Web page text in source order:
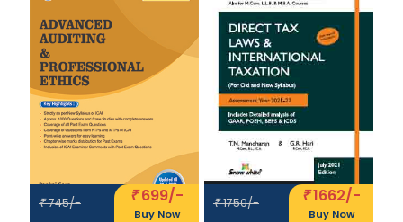
₹745/- ₹699/-
Buy Now
₹1750/- ₹1662/-
Buy Now